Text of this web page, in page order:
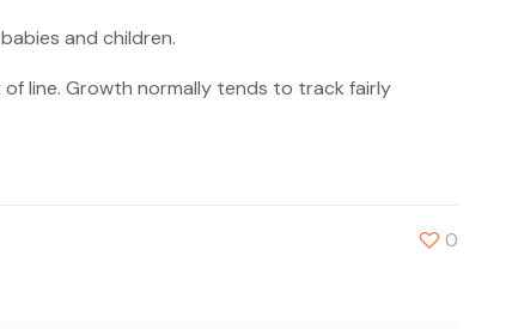
and children.
line. Growth normally tends to track fairly
0